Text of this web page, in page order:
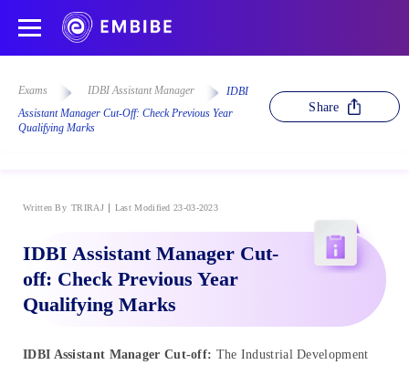
Exams IDBI Assistant Manager
IDBI
Assistant Manager Cut-Off: Check Previous Year
Qualifying Marks
Share
Written By TRIRAJ Last Modified 23-03-2023
IDBI Assistant Manager Cut-
off: Check Previous Year
Qualifying Marks
IDBI Assistant Manager Cut-off: The Industrial Development